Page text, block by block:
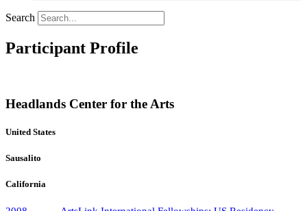
Search
Participant Profile
Headlands Center for the Arts
United States
Sausalito
California